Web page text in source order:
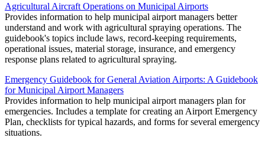
Agricultural Aircraft Operations on Municipal Airports
Provides information to help municipal airport managers better
understand and work with agricultural spraying operations. The
guidebook's topics include laws, record-keeping requirements,
operational issues, material storage, insurance, and emergency
response plans related to agricultural spraying.
Emergency Guidebook for General Aviation Airports: A Guidebook
for Municipal Airport Managers
Provides information to help municipal airport managers plan for
emergencies. Includes a template for creating an Airport Emergency
Plan, checklists for typical hazards, and forms for several emergency
situations.